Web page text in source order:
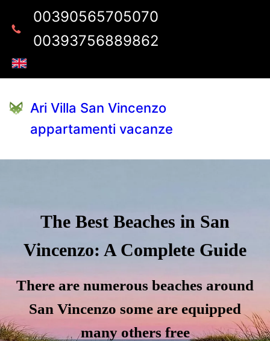
Ari Villa San Vincenzo
appartamenti vacanze
00390565705070
00393756889862
The Best Beaches in San
Vincenzo: A Complete Guide
There are numerous beaches around
San Vincenzo some are equipped
many others free